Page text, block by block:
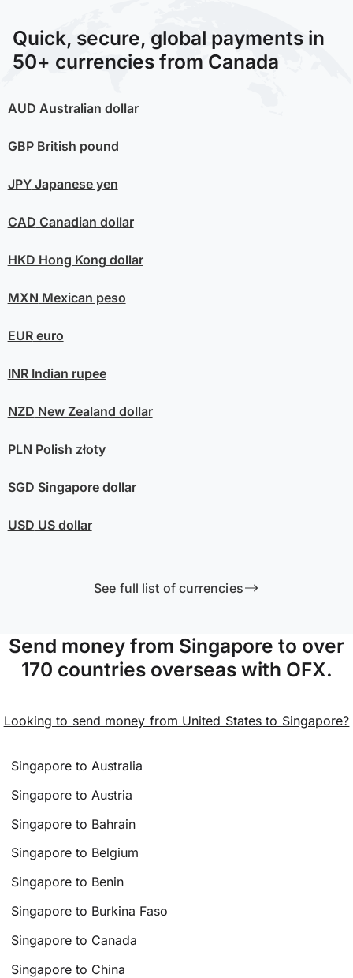
Quick, secure, global payments in
50+ currencies from Canada
AUD Australian dollar
GBPBritish pound
JPYJapanese yen
CAD Canadian dollar
HKD Hong Kong dollar
MXN Mexican peso
EUReuro
INRIndian rupee
NZD New Zealand dollar
PLN Polish złoty
SGD Singapore dollar
USD US dollar
See full list of currencies
Send money from Singapore to over
170 countries overseas with OFX.
Looking to send money from United States to Singapore?
Singapore to Australia
Singapore to Austria
Singapore to Bahrain
Singapore to Belgium
Singapore to Benin
Singapore to Burkina Faso
Singapore to Canada
Singapore to China